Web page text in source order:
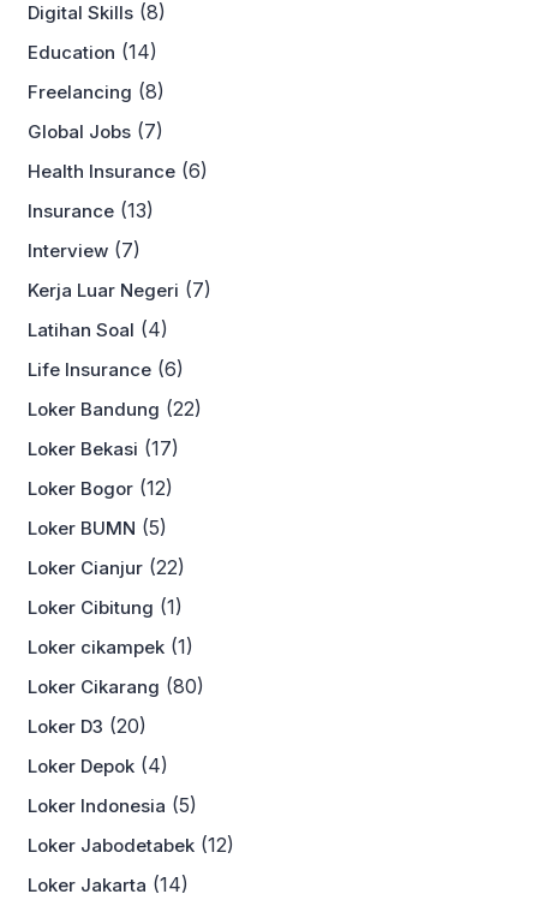
Digital Skills (8)
Education (14)
Freelancing (8)
Global Jobs (7)
Health Insurance (6)
Insurance (13)
Interview (7)
Kerja Luar Negeri (7)
Latihan Soal (4)
Life Insurance (6)
Loker Bandung (22)
Loker Bekasi (17)
Loker Bogor (12)
Loker BUMN (5)
Loker Cianjur (22)
Loker Cibitung (1)
Loker cikampek (1)
Loker Cikarang (80)
Loker D3 (20)
Loker Depok (4)
Loker Indonesia (5)
Loker Jabodetabek (12)
Loker Jakarta (14)